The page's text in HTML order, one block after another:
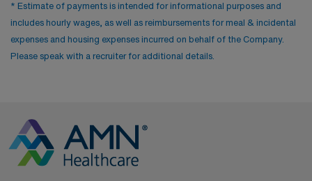
* Estimate of payments is intended for informational purposes and
includes hourly wages, as well as reimbursements for meal & incidental
expenses and housing expenses incurred on behalf of the Company.
Please speak with a recruiter for additional details.